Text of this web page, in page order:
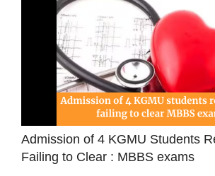
Admission of 4 KGMU Students
Failing to Clear : MBBS exams